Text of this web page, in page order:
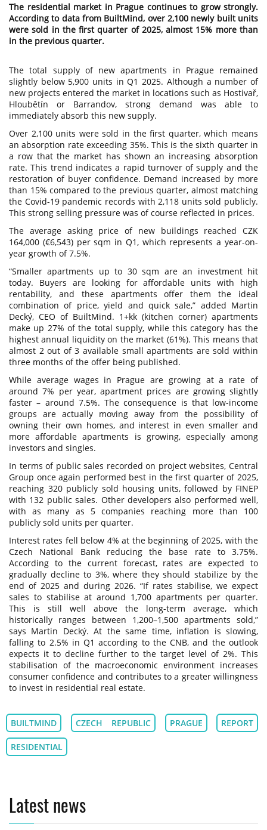
The residential market in Prague continues to grow strongly.
According to data from BuiltMind, over 2,100 newly built units
were sold in the first quarter of 2025, almost 15% more than
in the previous quarter.
The total supply of new apartments in Prague remained
slightly below 5,900 units in Q1 2025. Although a number of
new projects entered the market in locations such as Hostivař,
Hloubětín or Barrandov, strong demand was able to
immediately absorb this new supply.
Over 2,100 units were sold in the first quarter, which means
an absorption rate exceeding 35%. This is the sixth quarter in
a row that the market has shown an increasing absorption
rate. This trend indicates a rapid turnover of supply and the
restoration of buyer confidence. Demand increased by more
than 15% compared to the previous quarter, almost matching
the Covid-19 pandemic records with 2,118 units sold publicly.
This strong selling pressure was of course reflected in prices.
The average asking price of new buildings reached CZK
164,000 (€6,543) per sqm in Q1, which represents a year-on-
year growth of 7.5%.
“Smaller apartments up to 30 sqm are an investment hit
today. Buyers are looking for affordable units with high
rentability, and these apartments offer them the ideal
combination of price, yield and quick sale,” added Martin
Decký, CEO of BuiltMind. 1+kk (kitchen corner) apartments
make up 27% of the total supply, while this category has the
highest annual liquidity on the market (61%). This means that
almost 2 out of 3 available small apartments are sold within
three months of the offer being published.
While average wages in Prague are growing at a rate of
around 7% per year, apartment prices are growing slightly
faster – around 7.5%. The consequence is that low-income
groups are actually moving away from the possibility of
owning their own homes, and interest in even smaller and
more affordable apartments is growing, especially among
investors and singles.
In terms of public sales recorded on project websites, Central
Group once again performed best in the first quarter of 2025,
reaching 320 publicly sold housing units, followed by FINEP
with 132 public sales. Other developers also performed well,
with as many as 5 companies reaching more than 100
publicly sold units per quarter.
Interest rates fell below 4% at the beginning of 2025, with the
Czech National Bank reducing the base rate to 3.75%.
According to the current forecast, rates are expected to
gradually decline to 3%, where they should stabilize by the
end of 2025 and during 2026. “If rates stabilise, we expect
sales to stabilise at around 1,700 apartments per quarter.
This is still well above the long-term average, which
historically ranges between 1,200–1,500 apartments sold,”
says Martin Decký. At the same time, inflation is slowing,
falling to 2.5% in Q1 according to the CNB, and the outlook
expects it to decline further to the target level of 2%. This
stabilisation of the macroeconomic environment increases
consumer confidence and contributes to a greater willingness
to invest in residential real estate.
BUILTMIND CZECH REPUBLIC PRAGUE REPORT
RESIDENTIAL
Latest news